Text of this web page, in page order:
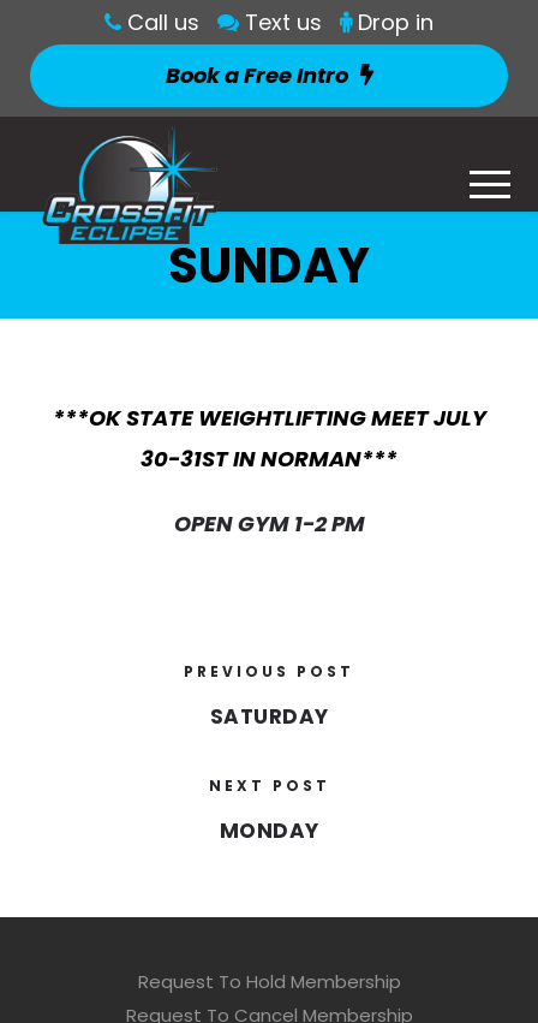
Call us Text us
Drop in
Book a Free Intro
SUNDAY
***OK STATE WEIGHTLIFTING MEET JULY
30-31ST IN NORMAN***
OPEN GYM 1-2 PM
PREVIOUS POST
SATURDAY
NEXT POST
MONDAY
Request To Hold Membership
Request To Cancel Membership